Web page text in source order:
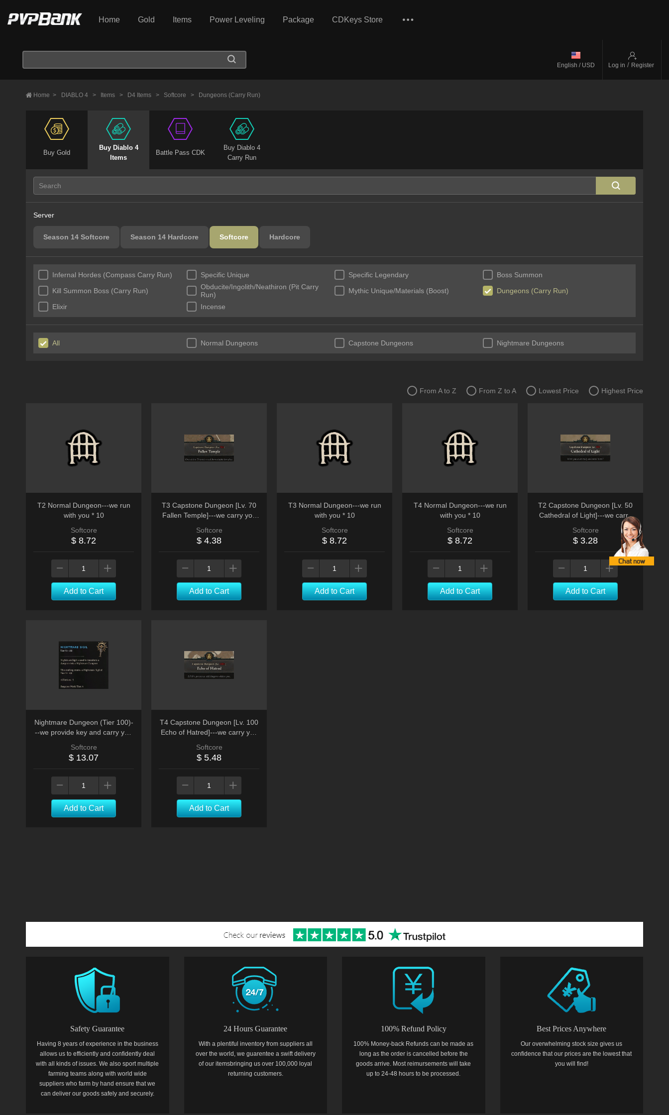
Home Gold Items Power Leveling Package CDKeys Store
English / USD Log in / Register
Home > DIABLO 4 > Items > D4 Items > Softcore > Dungeons (Carry Run)
Buy Gold
Buy Diablo 4
Items
Battle Pass CDK
Buy Diablo 4
Carry Run
Server
Season 14 Softcore Season 14 Hardcore Softcore Hardcore
Infernal Hordes (Compass Carry Run) Specific Unique Specific Legendary
Boss Summon
Kill Summon Boss (Carry Run)
Obducite/Ingolith/Neathiron (Pit Carry
Run)
Mythic Unique/Materials (Boost)
Dungeons (Carry Run)
Elixir
Incense
All Normal Dungeons Capstone Dungeons Nightmare Dungeons
From A to Z From Z to A Lowest Price Highest Price
T2 Normal Dungeon---we run
with you * 10
Softcore
$ 8.72
Add to Cart
T3 Capstone Dungeon [Lv. 70
Fallen Temple]---we carry you
Softcore
$ 4.38
Add to Cart
T3 Normal Dungeon---we run
with you * 10
Softcore
$ 8.72
Add to Cart
T4 Normal Dungeon---we run
with you * 10
Softcore
$ 8.72
Add to Cart
T2 Capstone Dungeon [Lv. 50
Cathedral of Light]---we carry
Softcore
$ 3.28
Add to Cart
Nightmare Dungeon (Tier 100)-
--we provide key and carry you
Softcore
$ 13.07
Add to Cart
T4 Capstone Dungeon [Lv. 100
Echo of Hatred]---we carry you
Softcore
$ 5.48
Add to Cart
Safety Guarantee
Having 8 years of experience in the business
allows us to efficiently and confidently deal
with all kinds of issues. We also sport multiple
farming teams along with world wide
suppliers who farm by hand ensure that we
can deliver our goods safely and securely.
24 Hours Guarantee
With a plentiful inventory from suppliers all
over the world, we guarentee a swift delivery
of our itemsbringing us over 100,000 loyal
returning customers.
100% Refund Policy
100% Money-back Refunds can be made as
long as the order is cancelled before the
goods arrive. Most reimursements will take
up to 24-48 hours to be processed.
Best Prices Anywhere
Our overwhelming stock size gives us
confidence that our prices are the lowest that
you will find!